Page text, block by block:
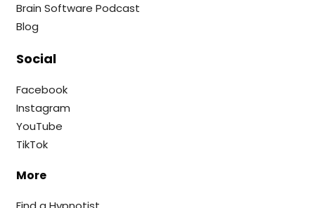
Brain Software Podcast
Blog
Social
Facebook
Instagram
YouTube
TikTok
More